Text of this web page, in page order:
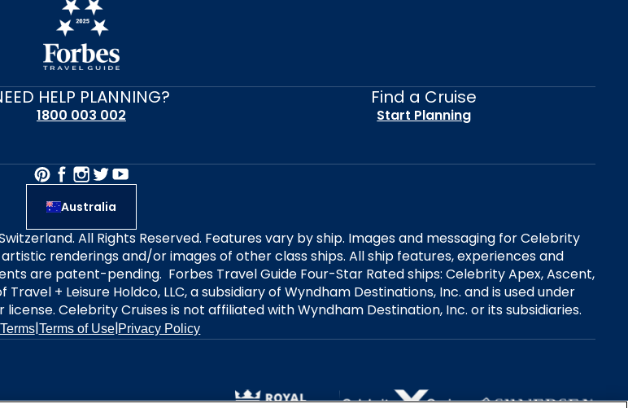
HELP PLANNING?
1800 003 002
Find a Cruise
Start Planning
Australia
All Rights Reserved. Features vary by ship. Images and messaging for Celebrity
renderings and/or images of other class ships. All ship features, experiences and
are patent-pending. Forbes Travel Guide Four-Star Rated ships: Celebrity Apex, Ascent,
+ Leisure Holdco, LLC, a subsidiary of Wyndham Destinations, Inc. and is used under
license. Celebrity Cruises is not affiliated with Wyndham Destination, Inc. or its subsidiaries.
|Terms of Use|Privacy Policy